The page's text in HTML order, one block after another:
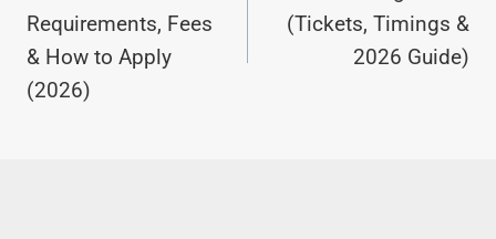
Requirements, Fees
& How to Apply
(2026)
(Tickets, Timings &
2026 Guide)